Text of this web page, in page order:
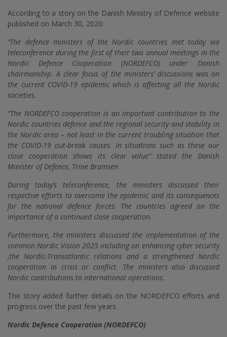
According to a story on the Danish Ministry of Defence website
published on March 30, 2020:
‘‘The defence ministers of the Nordic countries met today via
teleconference during the first of their two annual meetings in the
Nordic Defence Cooperation (NORDEFCO) under Danish
chairmanship. A clear focus of the ministers’ discussions was on
the current COVID-19 epidemic which is affecting all the Nordic
societies.
“The NORDEFCO cooperation is an important contribution to the
Nordic countries defence and the regional security and stability in
the Nordic area – not least in the current troubling situation that
the COVID-19 out-break causes. In situations such as these our
close cooperation shows its clear value” stated the Danish
Minister of Defence, Trine Bramsen
During today’s teleconference, the ministers discussed their
respective efforts to overcome the epidemic and its consequences
for the national defence forces. The countries agreed on the
importance of a continued close cooperation.
Furthermore, the ministers discussed the implementation of the
common Nordic Vision 2025 including on enhancing cyber security
,the Nordic-Transatlantic relations and a strengthened Nordic
cooperation in crisis or conflict. The ministers also discussed
Nordic contributions to international operations.
The story added further details on the NORDEFCO efforts and
progress over the past few years.
Nordic Defence Cooperation (NORDEFCO)